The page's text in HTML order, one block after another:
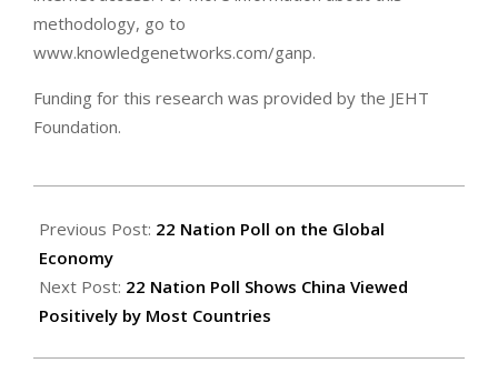
methodology, go to
www.knowledgenetworks.com/ganp.
Funding for this research was provided by the JEHT
Foundation.
03-
01
Previous Post: 22 Nation Poll on the Global
Economy
Next Post: 22 Nation Poll Shows China Viewed
Positively by Most Countries